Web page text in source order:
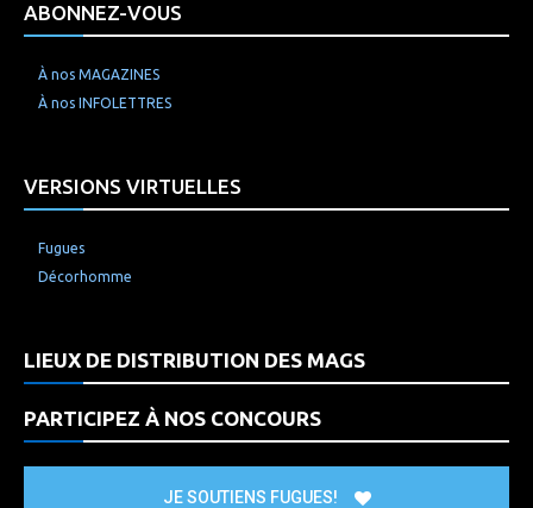
ABONNEZ-VOUS
À nos MAGAZINES
À nos INFOLETTRES
VERSIONS VIRTUELLES
Fugues
Décorhomme
LIEUX DE DISTRIBUTION DES MAGS
PARTICIPEZ À NOS CONCOURS
JE SOUTIENS FUGUES!